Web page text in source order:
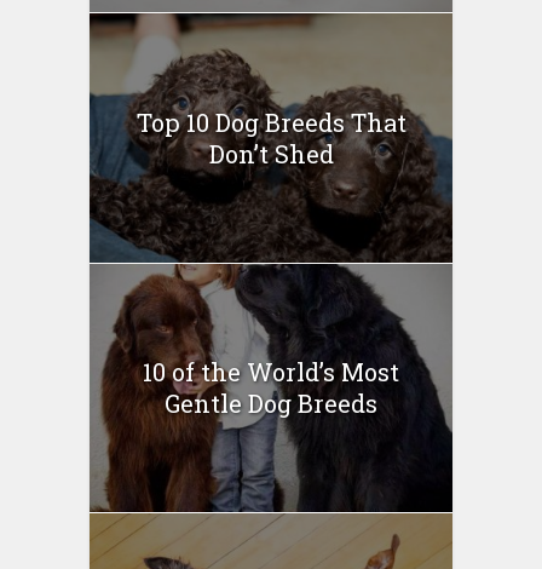
Top 10 Dog Breeds That
Don’t Shed
10 of the World’s Most
Gentle Dog Breeds